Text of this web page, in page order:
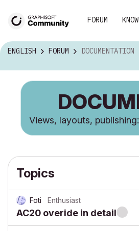
FORUM
ENGLISH FORUM DOCUMENTATION
Views, layouts,
Topics
Foti Enthusiast
AC20 overide in detail